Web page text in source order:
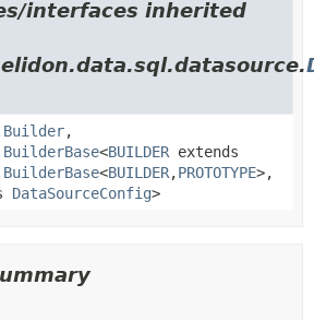
interfaces inherited
,
<BUILDER extends
<BUILDER,PROTOTYPE>,
DataSourceConfig>